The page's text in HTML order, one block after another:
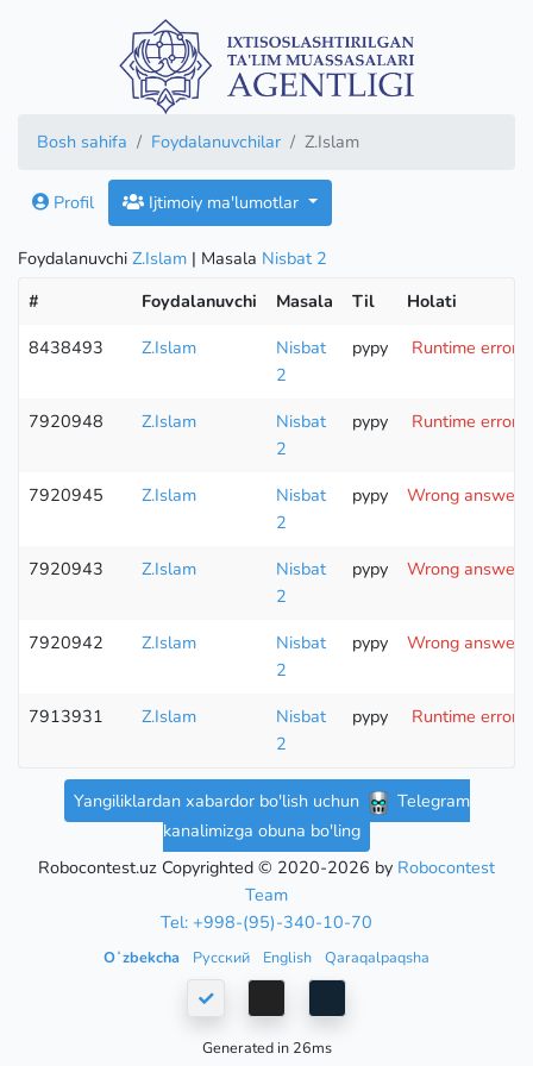
Bosh sahifa Foydalanuvchilar Z.Islam
Profil Ijtimoiy ma'lumotlar
Foydalanuvchi Z.Islam | Masala Nisbat 2
#
Foydalanuvchi Masala Til
Holati
8438493
Z.Islam
Nisbat
2
pypy Runtime error
7920948 Z.Islam
Nisbat
2
pypy Runtime error
7920945 Z.Islam
Nisbat
2
pypy Wrong answer
7920943 Z.Islam
Nisbat
2
pypy Wrong answer
7920942 Z.Islam
Nisbat
2
pypy Wrong answer
7913931 Z.Islam
Nisbat
2
pypy Runtime error
Yangiliklardan xabardor bo'lish uchun
Telegram
kanalimizga obuna bo'ling
Robocontest.uz Copyrighted © 2020-2026 by Robocontest
Team
Tel: +998-(95)-340-10-70
Oʻzbekcha Русский English Qaraqalpaqsha
Generated in 26ms